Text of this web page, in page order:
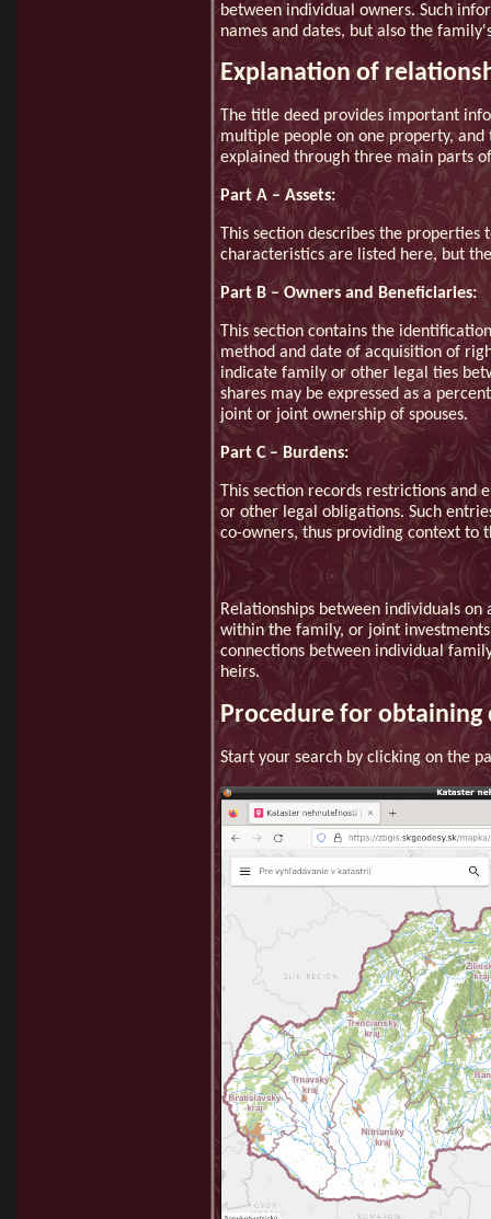
between individual owners. Such
names and dates, but also the
Explanation of
The title deed provides important
multiple people on one property,
explained through three main parts
Part A – Assets:
This section describes the
characteristics are listed here, but
Part B – Owners and Beneficiaries:
This section contains the
method and date of acquisition of
indicate family or other legal ties
shares may be expressed as a
joint or joint ownership of spouses.
Part C – Burdens:
This section records restrictions and
or other legal obligations. Such
co-owners, thus providing context to
Relationships between individuals
within the family, or joint
connections between individual
heirs.
Procedure for obtaining
Start your search by clicking on the